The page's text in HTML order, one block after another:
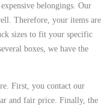
belongings. Our
Therefore, your items are
sizes to fit your specific
boxes, we have the
First, you contact our
and fair price. Finally, the